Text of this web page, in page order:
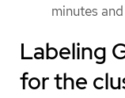
minutes
Labeling
for the